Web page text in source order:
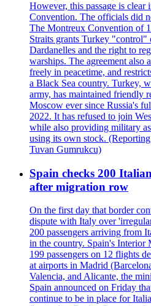
However, this passage is
Convention. The officials did
The Montreux Convention of
Straits grants Turkey "control"
Dardanelles and the right to
warships. The agreement also
freely in peacetime, and
a Black Sea country. Turkey,
army, has maintained friendly
Moscow ever since Russia's
2022. It has refused to join
while also providing military
using its own stock.
Tuvan Gumrukcu)
Spain checks 200
after migration row
On the first day that border
dispute with Italy over
200 passengers arriving from
in the country. Spain's Interior
199 passengers on 12 flights
at airports in Madrid
Valencia, and Alicante, the
Spain announced on Friday
continue to be in place for